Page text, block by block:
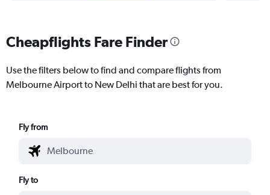
Cheapflights Fare Finder
Use the filters below to find and compare flights from
Melbourne Airport to New Delhi that are best for you.
Fly from
Fly to